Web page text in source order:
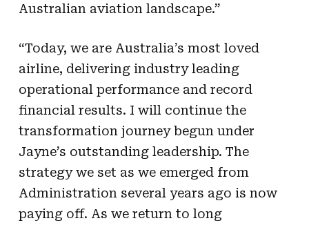
Australian aviation landscape.”
“Today, we are Australia’s most loved
airline, delivering industry leading
operational performance and record
financial results. I will continue the
transformation journey begun under
Jayne’s outstanding leadership. The
strategy we set as we emerged from
Administration several years ago is now
paying off. As we return to long